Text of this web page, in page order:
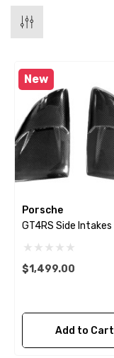
New
Porsche
GT4RS Side Intakes
$1,499.00
Add to Cart